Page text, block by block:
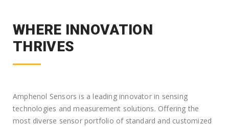
WHERE INNOVATION
THRIVES
Amphenol Sensors is a leading innovator in sensing
technologies and measurement solutions. Offering the
most diverse sensor portfolio of standard and customized